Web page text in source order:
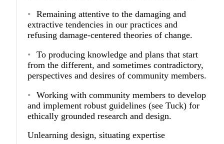
Remaining attentive to the damaging and
extractive tendencies in our practices and
refusing damage-centered theories of change.
To producing knowledge and plans that start
from the different, and sometimes contradictory,
perspectives and desires of community members.
Working with community members to develop
and implement robust guidelines (see Tuck) for
ethically grounded research and design.
Unlearning design, situating expertise